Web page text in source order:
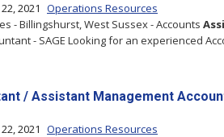
2021 Operations Resources
- Billingshurst, West Sussex - Accounts
- SAGE Looking for an experienced
/ Assistant Management
2021 Operations Resources